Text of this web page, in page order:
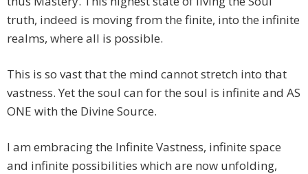
truth, indeed is moving from the finite, into the infinite
realms, where all is possible.
This is so vast that the mind cannot stretch into that
vastness. Yet the soul can for the soul is infinite and AS
ONE with the Divine Source.
I am embracing the Infinite Vastness, infinite space
and infinite possibilities which are now unfolding,